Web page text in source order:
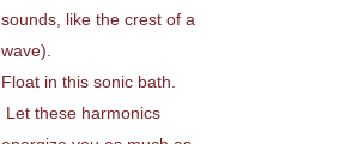
sounds, like the crest of a
wave).
Float in this sonic bath.
Let these harmonics